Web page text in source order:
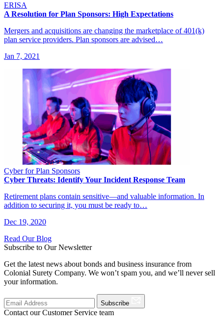
ERISA
A Resolution for Plan Sponsors: High Expectations
Mergers and acquisitions are changing the marketplace of 401(k)
plan service providers. Plan sponsors are advised…
Jan 7, 2021
Cyber for Plan Sponsors
Cyber Threats: Identify Your Incident Response Team
Retirement plans contain sensitive—and valuable information. In
addition to securing it, you must be ready to…
Dec 19, 2020
Read Our Blog
Subscribe to Our Newsletter
Get the latest news about bonds and business insurance from
Colonial Surety Company. We won’t spam you, and we’ll never sell
your information.
Subscribe
Contact our Customer Service team